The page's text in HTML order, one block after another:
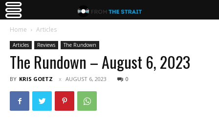
Home Articles
Articles Reviews The Rundown
The Rundown – August 6, 2023
BY KRIS GOETZ AUGUST 6, 2023 0